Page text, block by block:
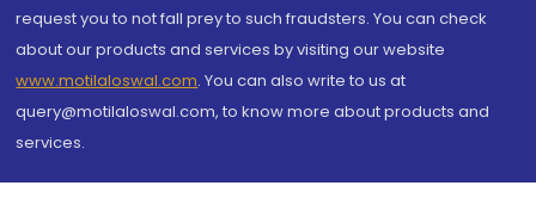
request you to not fall prey to such fraudsters. You can check
about our products and services by visiting our website
www.motilaloswal.com. You can also write to us at
query@motilaloswal.com, to know more about products and
services.